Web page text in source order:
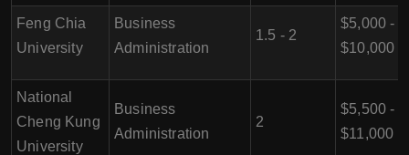
Feng Chia
University
Business
Administration
1.5 - 2
$5,000 -
$10,000
National
Cheng Kung
University
Business
Administration
2
$5,500 -
$11,000